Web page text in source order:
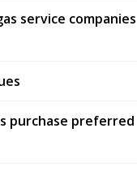
service companies
purchase preferred